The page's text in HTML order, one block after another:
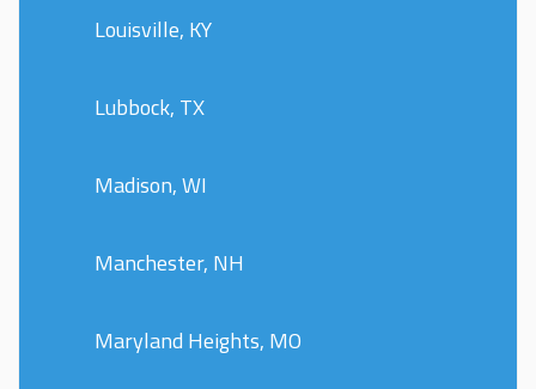
Louisville, KY
Lubbock, TX
Madison, WI
Manchester, NH
Maryland Heights, MO